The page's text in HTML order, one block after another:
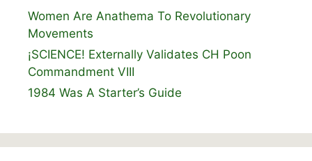
Women Are Anathema To Revolutionary
Movements
¡SCIENCE! Externally Validates CH Poon
Commandment VIII
1984 Was A Starter’s Guide